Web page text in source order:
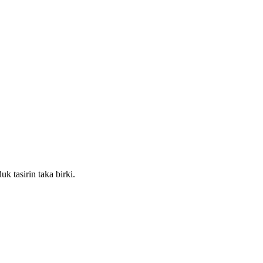
tasirin taka birki.